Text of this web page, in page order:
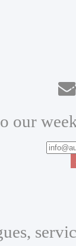
our